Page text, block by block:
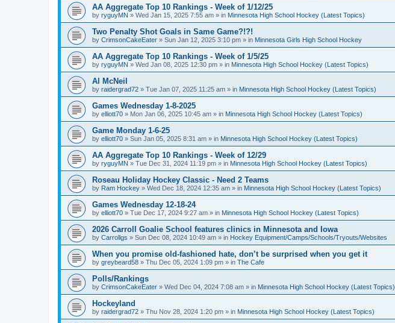
AA Aggregate Top 10 Rankings - Week of 1/12/25
by ryguyMN » Wed Jan 15, 2025 7:55 am » in Minnesota High School Hockey (Latest Topics)
Two Penalty Shot Goals in Same Game?!?!
by CrimsonCakeEater » Sun Jan 12, 2025 3:10 pm » in Minnesota Girls High School Hockey
AA Aggregate Top 10 Rankings - Week of 1/5/25
by ryguyMN » Wed Jan 08, 2025 12:30 pm » in Minnesota High School Hockey (Latest Topics)
Al McNeil
by raidergrad72 » Tue Jan 07, 2025 11:25 am » in Minnesota High School Hockey (Latest Topics)
Games Wednesday 1-8-2025
by elliott70 » Mon Jan 06, 2025 10:45 am » in Minnesota High School Hockey (Latest Topics)
Game Monday 1-6-25
by elliott70 » Sun Jan 05, 2025 8:31 am » in Minnesota High School Hockey (Latest Topics)
AA Aggregate Top 10 Rankings - Week of 12/29
by ryguyMN » Tue Dec 31, 2024 11:19 pm » in Minnesota High School Hockey (Latest Topics)
Roseau Holiday Hockey Classic - Need 2 Teams
by Ram Hockey » Wed Dec 18, 2024 12:35 am » in Minnesota High School Hockey (Latest Topics)
Games Wednesday 12-18-24
by elliott70 » Tue Dec 17, 2024 9:27 am » in Minnesota High School Hockey (Latest Topics)
2026 Carroll Goalie School features clinics in Minnesota and Iowa
by Carrollgs » Sun Dec 08, 2024 10:49 am » in Hockey Equipment/Camps/Schools/Tryouts/Websites
When you promise old-fashioned hate, don’t be surprised when you get it
by greybeard58 » Thu Dec 05, 2024 1:09 pm » in The Cafe
Polls/Rankings
by CrimsonCakeEater » Wed Dec 04, 2024 7:08 am » in Minnesota High School Hockey (Latest Topics)
Hockeyland
by raidergrad72 » Thu Nov 28, 2024 1:20 pm » in Minnesota High School Hockey (Latest Topics)